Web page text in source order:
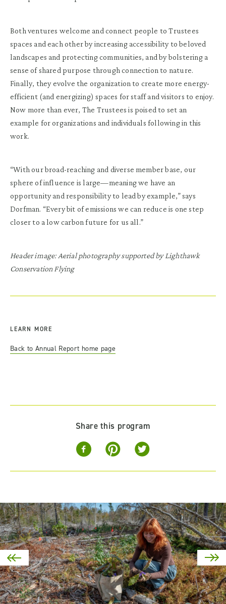
Both ventures welcome and connect people to Trustees
spaces and each other by increasing accessibility to beloved
landscapes and protecting communities, and by bolstering a
sense of shared purpose through connection to nature.
Finally, they evolve the organization to create more energy-
efficient (and energizing) spaces for staff and visitors to enjoy.
Now more than ever, The Trustees is poised to set an
example for organizations and individuals following in this
work.
“With our broad-reaching and diverse member base, our
sphere of influence is large—meaning we have an
opportunity and responsibility to lead by example,” says
Dorfman. “Every bit of emissions we can reduce is one step
closer to a low carbon future for us all.”
Header image: Aerial photography supported by Lighthawk
Conservation Flying
LEARN MORE
Back to Annual Report home page
Share this program